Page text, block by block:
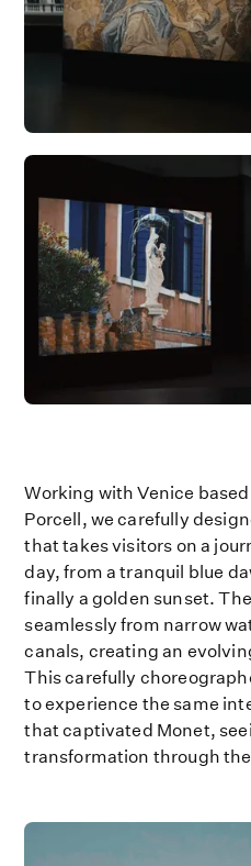
Working with Venice
Porcell, we carefully
that takes visitors on a
day, from a tranquil blue
finally a golden sunset.
seamlessly from narrow
canals, creating an
This carefully
to experience the same
that captivated Monet,
transformation through